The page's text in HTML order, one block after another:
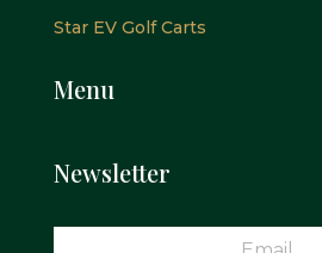
Star EV Golf Carts
Menu
Newsletter